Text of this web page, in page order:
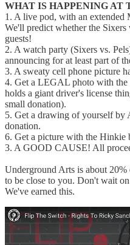
WHAT IS HAPPENING AT
1. A live pod, with an extended
We'll predict whether the
guests!
2. A watch party (Sixers vs.
announcing for at least part of
3. A sweaty cell phone picture
4. Get a LEGAL photo with the
holds a giant driver's license
small donation).
5. Get a drawing of yourself by
donation.
6. Get a picture with the Hinkie
3. A GOOD CAUSE! All
Underground Arts is about
to be close to you. Don't wait
We've earned this.